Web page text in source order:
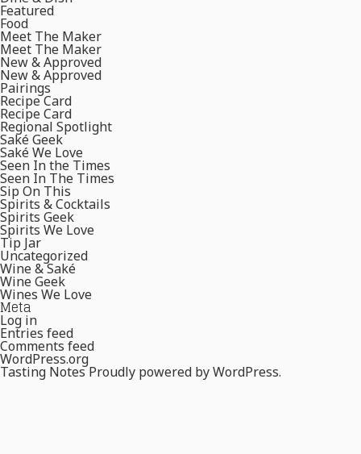
Featured
Food
Meet The Maker
Meet The Maker
New & Approved
New & Approved
Pairings
Recipe Card
Recipe Card
Regional Spotlight
Saké Geek
Saké We Love
Seen In the Times
Seen In The Times
Sip On This
Spirits & Cocktails
Spirits Geek
Spirits We Love
Tip Jar
Uncategorized
Wine & Saké
Wine Geek
Wines We Love
Meta
Log in
Entries feed
Comments feed
WordPress.org
Tasting NotesProudly powered by WordPress.